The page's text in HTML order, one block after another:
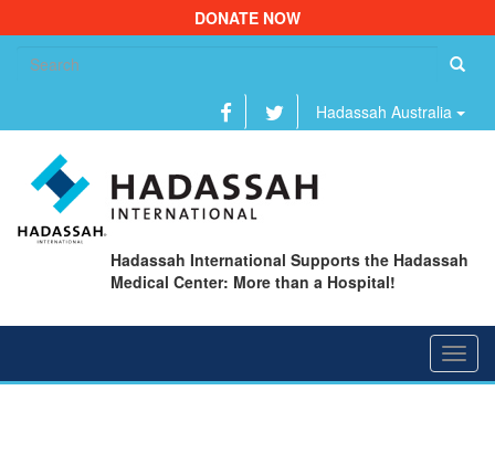
DONATE NOW
Hadassah Australia
Hadassah International Supports the Hadassah
Medical Center: More than a Hospital!